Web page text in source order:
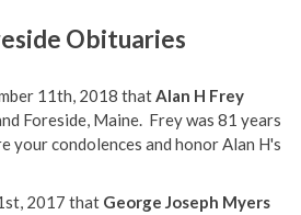
Obituaries
11th, 2018 thatAlan H Frey
Foreside, Maine. Frey was 81 years
your condolences and honor Alan H's
2017 that George Joseph Myers